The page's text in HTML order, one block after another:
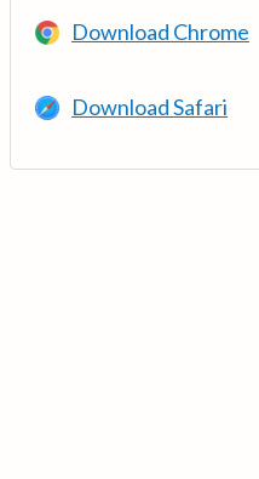
Download Chrome
Download Safari